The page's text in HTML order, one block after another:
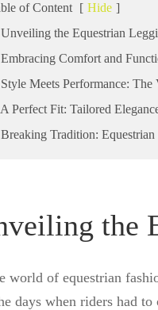
of Content [ Hide ]
the Equestrian
Comfort and
Meets Performance:
Perfect Fit: Tailored
Tradition:
the
world of equestrian
days when riders had